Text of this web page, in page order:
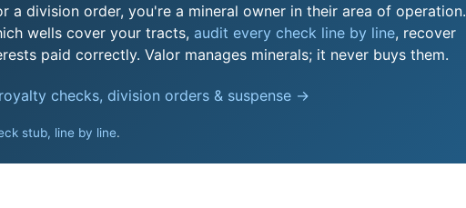
a division order, you're a mineral owner in their area of operation.
wells cover your tracts, audit every check line by line, recover
paid correctly. Valor manages minerals; it never buys them.
checks, division orders & suspense →
stub, line by line.